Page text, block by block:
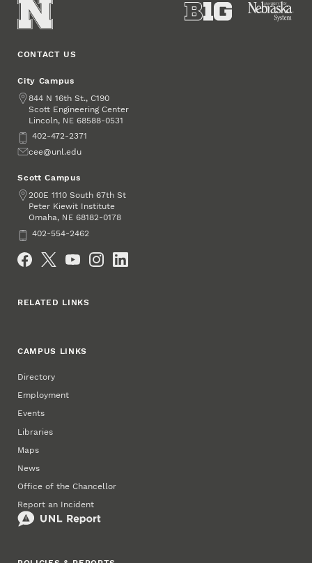
CONTACT US
City Campus
Address
844 N 16th St., C190
Scott Engineering Center
Lincoln, NE 68588-0531
Phone402-472-2371
Emailcee@unl.edu
Scott Campus
Address
200E 1110 South 67th St
Peter Kiewit Institute
Omaha, NE 68182-0178
Phone402-554-2462
RELATED LINKS
CAMPUS LINKS
Directory
Employment
Events
Libraries
Maps
News
Office of the Chancellor
Report an Incident